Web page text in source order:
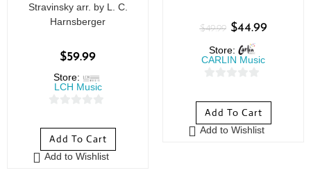
Stravinsky arr. by L. C.
Harnsberger
$59.99
Store:
LCH Music
o
u
t
Add To Cart
Add to Wishlist
$49.99 $44.99
Store:
CARLIN Music
o
u
t
Add To Cart
Add to Wishlist